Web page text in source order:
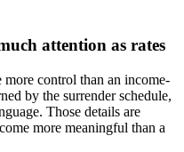
attention as rates
control than an income-
by the surrender schedule,
Those details are
more meaningful than a